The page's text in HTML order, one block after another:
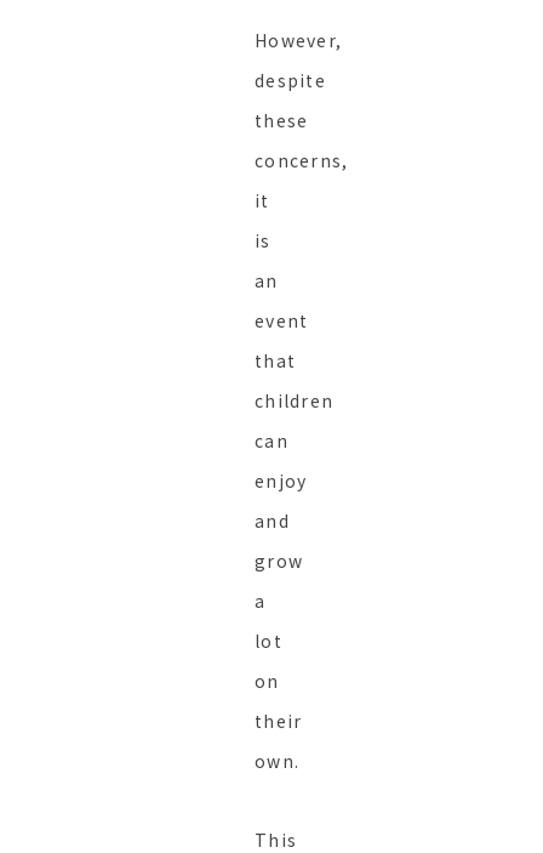
However,
despite
these
concerns,
it
is
an
event
that
children
can
enjoy
and
grow
a
lot
on
their
own.
This